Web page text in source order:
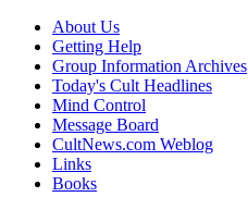
About Us
Getting Help
Group Information Archives
Today's Cult Headlines
Mind Control
Message Board
CultNews.com Weblog
Links
Books